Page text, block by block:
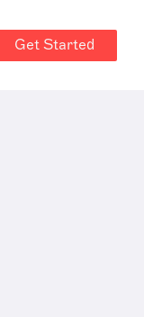
Get Started